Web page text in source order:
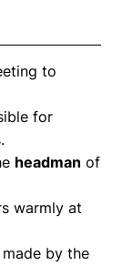
to
for
headman of
warmly at
by the